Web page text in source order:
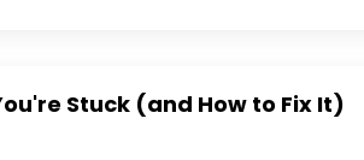
Stuck (and How to Fix It)